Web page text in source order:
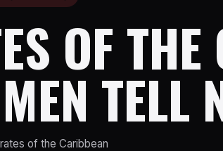
OF
TELL
of the Caribbean